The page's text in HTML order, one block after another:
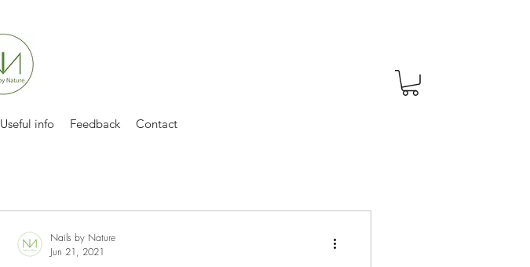
Useful info Feedback Contact
Nails by Nature
Jun 21, 2021